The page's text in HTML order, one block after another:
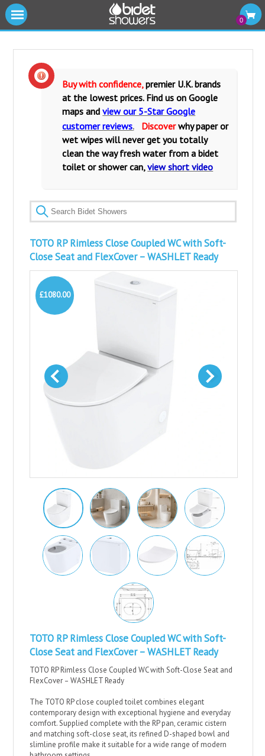
|||
Cold Water Bidet Showers
Water Isolating Valves
Warm Water Mixers Valves
Fittings and Accessories
0
Buy with confidence,premier U.K. brands
at the lowest prices. Find us on Google
maps andview our 5-Star Google
customer reviews. Discover why paper or
wet wipes will never get you totally
clean the way fresh water from a bidet
toilet or shower can, view short video
TOTO RP Rimless Close Coupled WC with Soft-
Close Seat and FlexCover – WASHLET Ready
£1080.00
TOTO RP Rimless Close Coupled WC with Soft-
Close Seat and FlexCover – WASHLET Ready
TOTO RP Rimless Close Coupled WC with Soft-Close Seat and
FlexCover – WASHLET Ready
The TOTO RP close coupled toilet combines elegant
contemporary design with exceptional hygiene and everyday
comfort. Supplied complete with the RP pan, ceramic cistern
and matching soft-close seat, its refined D-shaped bowl and
slimline profile make it suitable for a wide range of modern